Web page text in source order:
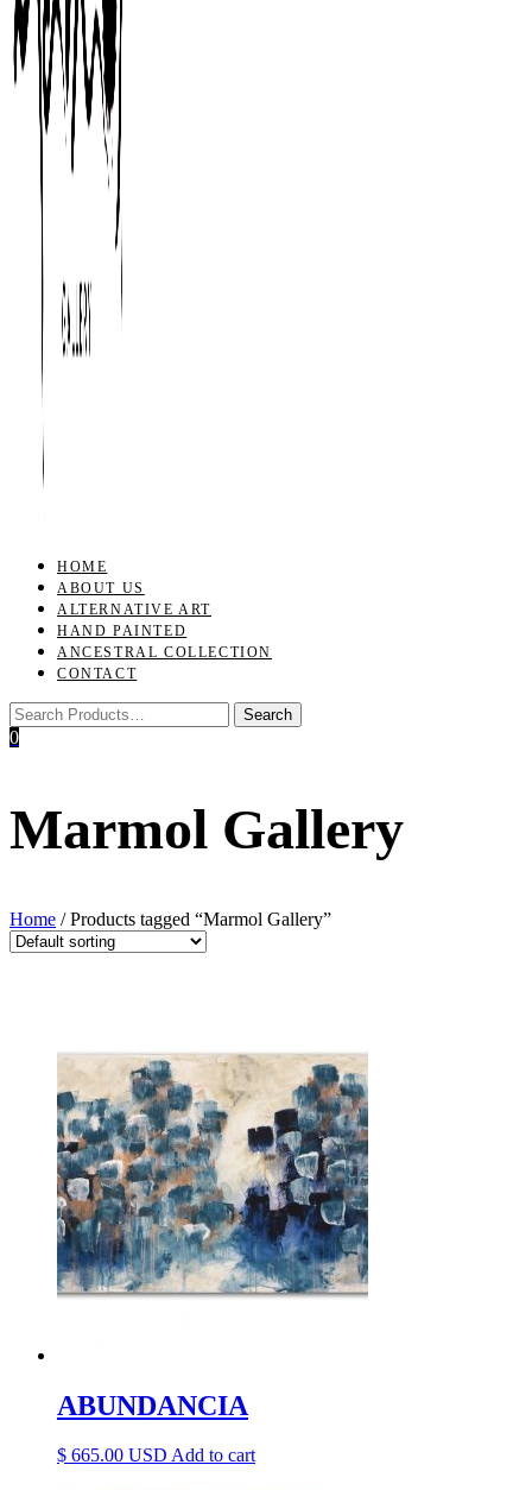
navigation
HOME
ABOUT US
ALTERNATIVE ART
HAND PAINTED
ANCESTRAL COLLECTION
CONTACT
0
Marmol Gallery
Home / Products tagged “Marmol Gallery”
ABUNDANCIA
$ 665.00 Add to cart